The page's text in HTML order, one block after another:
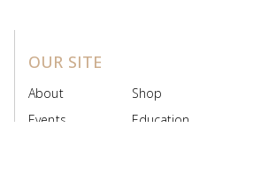
OUR SITE
About
Shop
Events
Education